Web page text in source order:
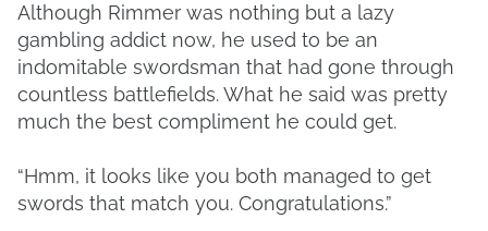
Although Rimmer was nothing but a lazy
gambling addict now, he used to be an
indomitable swordsman that had gone through
countless battlefields. What he said was pretty
much the best compliment he could get.
“Hmm, it looks like you both managed to get
swords that match you. Congratulations.”